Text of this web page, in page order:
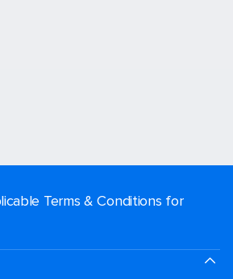
Terms & Conditions for